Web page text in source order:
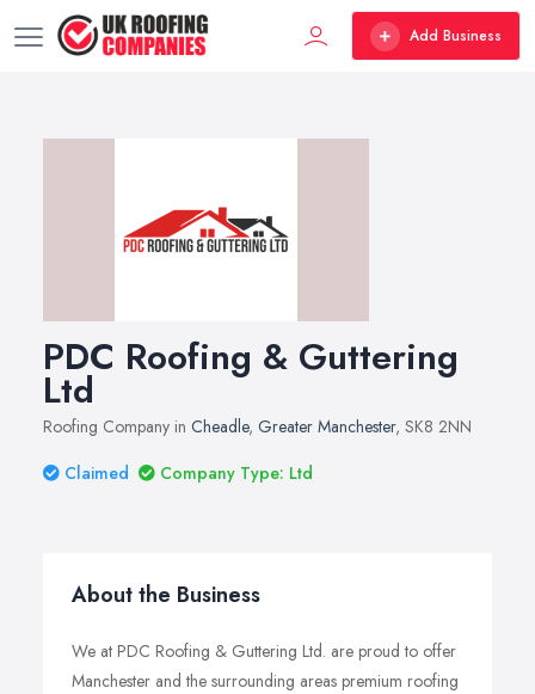
Add Business
PDC Roofing & Guttering
Ltd
Roofing Company in Cheadle, Greater Manchester, SK8 2NN
Claimed
Company Type: Ltd
About the Business
We at PDC Roofing & Guttering Ltd. are proud to offer
Manchester and the surrounding areas premium roofing